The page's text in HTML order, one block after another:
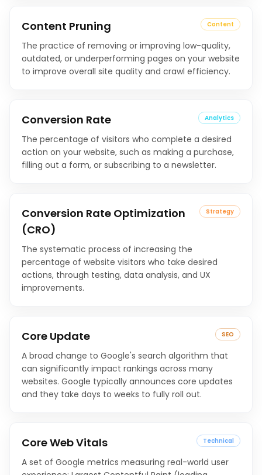
Content Pruning Content
The practice of removing or improving low-quality,
outdated, or underperforming pages on your website
to improve overall site quality and crawl efficiency.
Conversion Rate Analytics
The percentage of visitors who complete a desired
action on your website, such as making a purchase,
filling out a form, or subscribing to a newsletter.
Conversion Rate Optimization
(CRO)
Strategy
The systematic process of increasing the
percentage of website visitors who take desired
actions, through testing, data analysis, and UX
improvements.
Core Update SEO
A broad change to Google's search algorithm that
can significantly impact rankings across many
websites. Google typically announces core updates
and they take days to weeks to fully roll out.
Core Web Vitals Technical
A set of Google metrics measuring real-world user